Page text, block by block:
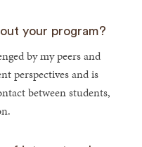
your program?
by my peers and
perspectives and is
between students,